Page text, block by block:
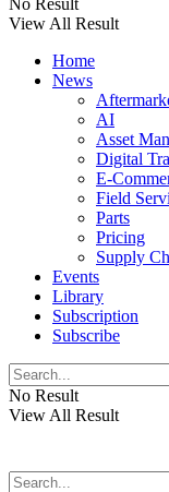
No Result
View All Result
Home
News
AI
Asset
Digital
E-
Field
Parts
Pricing
Supply
Events
Library
Subscription
Subscribe
No Result
View All Result